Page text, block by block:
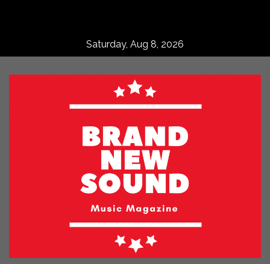
Saturday, Aug 8, 2026